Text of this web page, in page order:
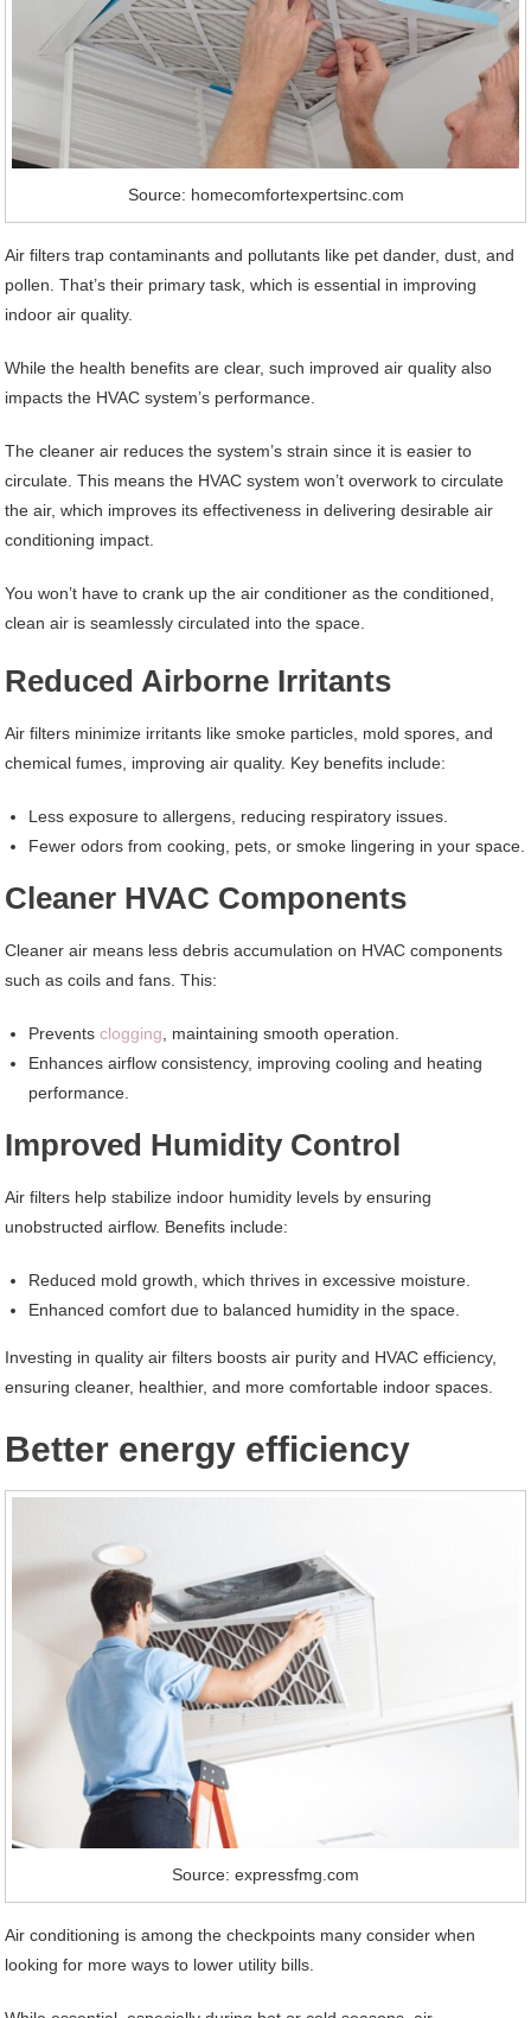
Source: homecomfortexpertsinc.com
Air filters trap contaminants and pollutants like pet dander, dust, and
pollen. That’s their primary task, which is essential in improving
indoor air quality.
While the health benefits are clear, such improved air quality also
impacts the HVAC system’s performance.
The cleaner air reduces the system’s strain since it is easier to
circulate. This means the HVAC system won’t overwork to circulate
the air, which improves its effectiveness in delivering desirable air
conditioning impact.
You won’t have to crank up the air conditioner as the conditioned,
clean air is seamlessly circulated into the space.
Reduced Airborne Irritants
Air filters minimize irritants like smoke particles, mold spores, and
chemical fumes, improving air quality. Key benefits include:
Less exposure to allergens, reducing respiratory issues.
Fewer odors from cooking, pets, or smoke lingering in your space.
Cleaner HVAC Components
Cleaner air means less debris accumulation on HVAC components
such as coils and fans. This:
Preventsclogging, maintaining smooth operation.
Enhances airflow consistency, improving cooling and heating
performance.
Improved Humidity Control
Air filters help stabilize indoor humidity levels by ensuring
unobstructed airflow. Benefits include:
Reduced mold growth, which thrives in excessive moisture.
Enhanced comfort due to balanced humidity in the space.
Investing in quality air filters boosts air purity and HVAC efficiency,
ensuring cleaner, healthier, and more comfortable indoor spaces.
Better energy efficiency
Source: expressfmg.com
Air conditioning is among the checkpoints many consider when
looking for more ways to lower utility bills.